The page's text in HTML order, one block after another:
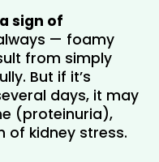
sign of
— foamy
from simply
But if it’s
days, it may
(proteinuria),
of kidney stress.